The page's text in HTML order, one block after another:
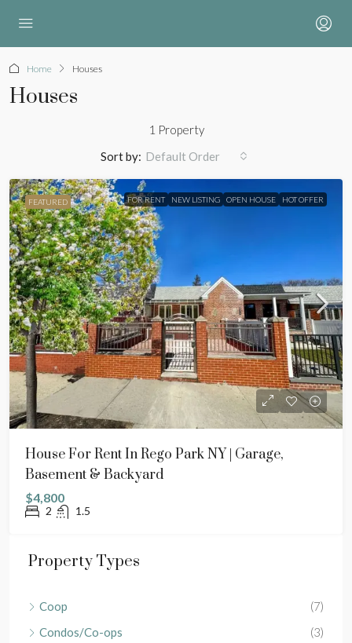
Home Houses
Houses
1 Property
Sort by: Default Order
FEATURED FOR RENT NEW LISTING OPEN HOUSE HOT OFFER
House For Rent In Rego Park NY | Garage,
Basement & Backyard
$4,800
2 1.5
Property Types
Coop
(7)
Condos/Co-ops
(3)